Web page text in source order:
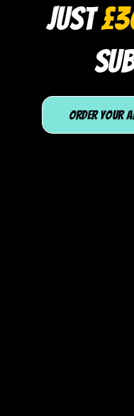
JUST
ORDER YOUR